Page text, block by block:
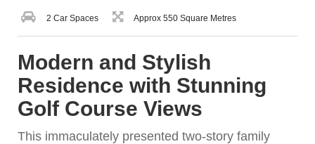
2 Car Spaces Approx 550 Square Metres
Modern and Stylish
Residence with Stunning
Golf Course Views
This immaculately presented two-story family